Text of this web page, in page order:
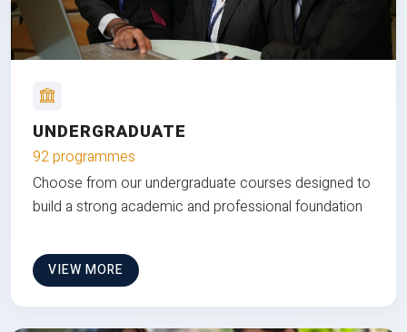
UNDERGRADUATE
92 programmes
Choose from our undergraduate courses designed to
build a strong academic and professional foundation
VIEW MORE